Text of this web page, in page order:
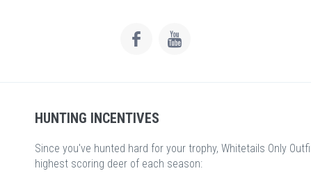
HUNTING INCENTIVES
Since you've hunted hard for your trophy, Whitetails Only
highest scoring deer of each season: